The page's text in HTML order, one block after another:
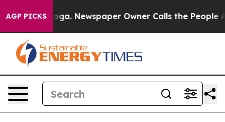
AGP PICKSNewspaper Owner Calls the People Abruptly